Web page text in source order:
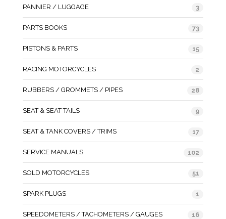
PANNIER / LUGGAGE 3
PARTS BOOKS 73
PISTONS & PARTS 15
RACING MOTORCYCLES 2
RUBBERS / GROMMETS / PIPES 28
SEAT & SEAT TAILS 9
SEAT & TANK COVERS / TRIMS 17
SERVICE MANUALS 102
SOLD MOTORCYCLES 51
SPARK PLUGS 1
SPEEDOMETERS / TACHOMETERS / GAUGES 16